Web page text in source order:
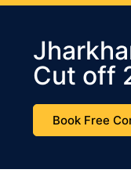
Cut off
Book Free